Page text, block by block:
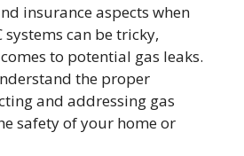
insurance aspects when
can be tricky,
to potential gas leaks.
the proper
and addressing gas
safety of your home or